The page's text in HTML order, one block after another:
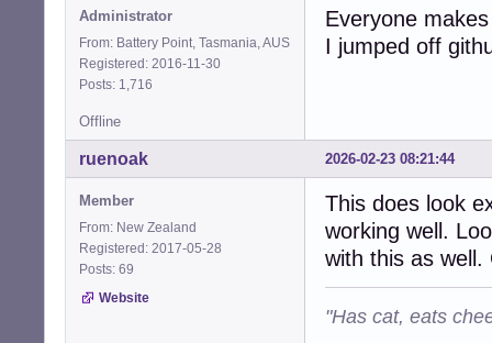
Administrator
From: Battery Point, Tasmania, AUS
Registered: 2016-11-30
Posts: 1,716
Everyone
I jumped off
Offline
2026-02-23 08:21:44
ruenoak
Member
From: New Zealand
Registered: 2017-05-28
Posts: 69
Website
This does look
working well.
with this as well.
"Has cat, eats